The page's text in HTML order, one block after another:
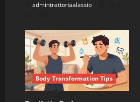
admintrattoriaalassio
Body Transformation Tips